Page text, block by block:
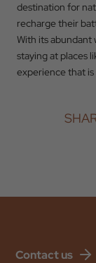
destination for
recharge their
With its
staying at places
experience that is
Contact us